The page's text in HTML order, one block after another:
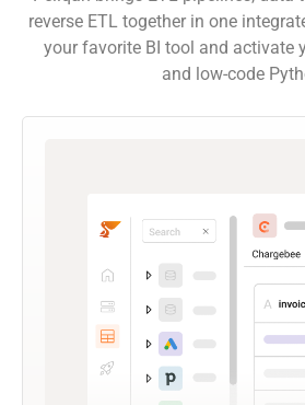
reverse ETL together in one
your favorite BI tool and activate
and low-code